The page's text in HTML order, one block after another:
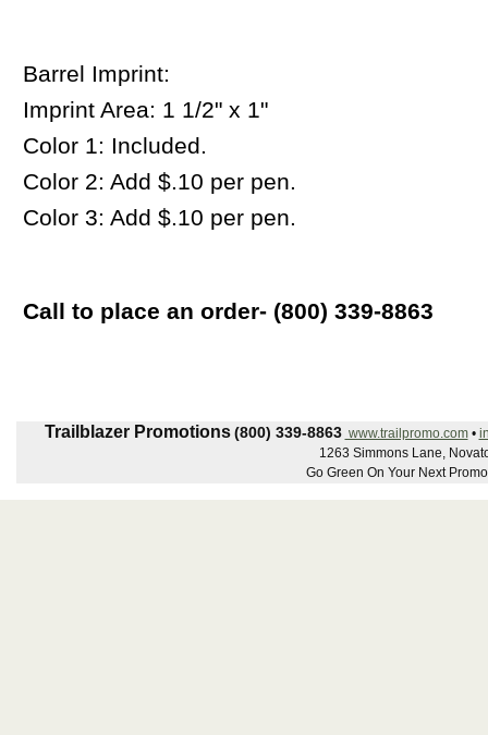
Barrel Imprint:
Imprint Area: 1 1/2" x 1"
Color 1: Included.
Color 2: Add $.10 per pen.
Color 3: Add $.10 per pen.
Call to place an order- (800) 339-8863
Trailblazer Promotions (800) 339-8863 www.trailpromo.com•
1263 Simmons Lane,
Go Green On Your Next